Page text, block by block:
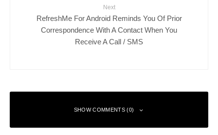
Next
RefreshMe For Android Reminds You Of Prior
Correspondence With A Contact When You
Receive A Call / SMS
SHOW COMMENTS (0)